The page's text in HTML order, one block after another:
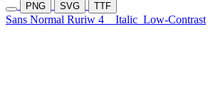
PNG SVG TTF
Sans Normal Ruriw 4 Italic Low-Contrast